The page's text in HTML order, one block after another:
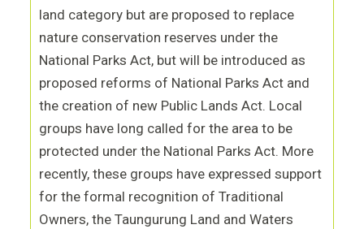
land category but are proposed to replace
nature conservation reserves under the
National Parks Act, but will be introduced as
proposed reforms of National Parks Act and
the creation of new Public Lands Act. Local
groups have long called for the area to be
protected under the National Parks Act. More
recently, these groups have expressed support
for the formal recognition of Traditional
Owners, the Taungurung Land and Waters